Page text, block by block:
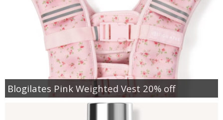
Blogilates Pink Weighted Vest 20% off